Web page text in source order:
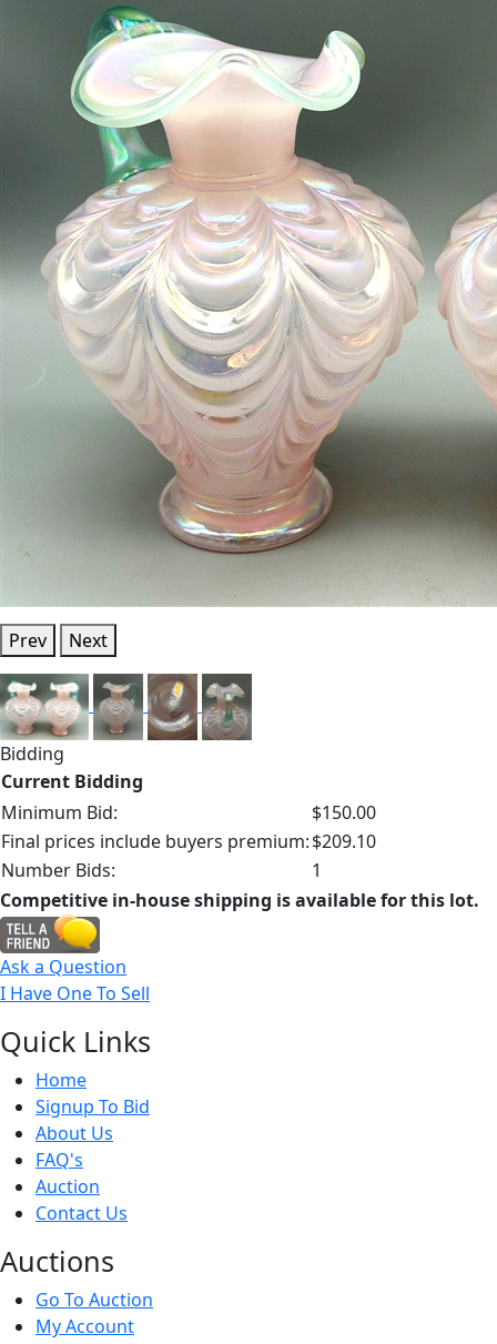
Prev Next
Bidding
Current Bidding
Minimum Bid:
$150.00
Final prices include buyers premium:$209.10
Number Bids:
1
Competitive in-house shipping is available for this lot.
Ask a Question
I Have One To Sell
Quick Links
Home
Signup To Bid
About Us
FAQ's
Auction
Contact Us
Auctions
Go To Auction
My Account